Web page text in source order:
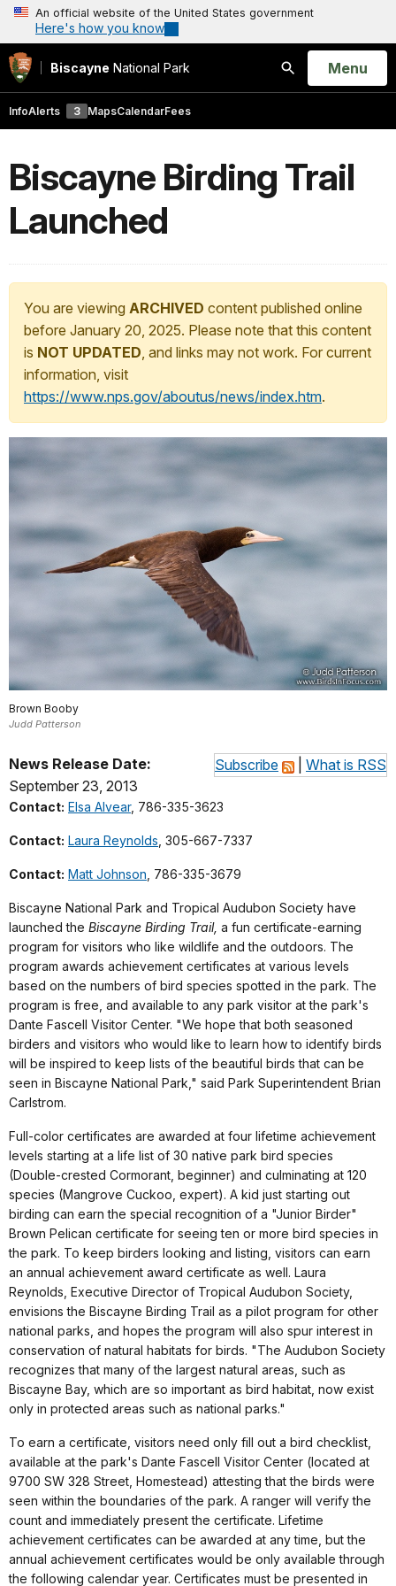
An official website of the United States government
Here's how you know
Biscayne National Park
Search
Open
Menu
InfoAlerts 3 MapsCalendarFees
Biscayne Birding Trail
Launched
You are viewing ARCHIVED content published online
before January 20, 2025. Please note that this content
is NOT UPDATED, and links may not work. For current
information, visit
https://www.nps.gov/aboutus/news/index.htm.
Brown Booby
Judd Patterson
Subscribe What is RSS
News Release Date:
September 23, 2013
Contact: Elsa Alvear, 786-335-3623
Contact: Laura Reynolds , 305-667-7337
Contact: Matt Johnson , 786-335-3679
Biscayne National Park and Tropical Audubon Society have
launched the Biscayne Birding Trail, a fun certificate-earning
program for visitors who like wildlife and the outdoors. The
program awards achievement certificates at various levels
based on the numbers of bird species spotted in the park. The
program is free, and available to any park visitor at the park's
Dante Fascell Visitor Center. "We hope that both seasoned
birders and visitors who would like to learn how to identify birds
will be inspired to keep lists of the beautiful birds that can be
seen in Biscayne National Park," said Park Superintendent Brian
Carlstrom.
Full-color certificates are awarded at four lifetime achievement
levels starting at a life list of 30 native park bird species
(Double-crested Cormorant, beginner) and culminating at 120
species (Mangrove Cuckoo, expert). A kid just starting out
birding can earn the special recognition of a "Junior Birder"
Brown Pelican certificate for seeing ten or more bird species in
the park. To keep birders looking and listing, visitors can earn
an annual achievement award certificate as well. Laura
Reynolds, Executive Director of Tropical Audubon Society,
envisions the Biscayne Birding Trail as a pilot program for other
national parks, and hopes the program will also spur interest in
conservation of natural habitats for birds. "The Audubon Society
recognizes that many of the largest natural areas, such as
Biscayne Bay, which are so important as bird habitat, now exist
only in protected areas such as national parks."
To earn a certificate, visitors need only fill out a bird checklist,
available at the park's Dante Fascell Visitor Center (located at
9700 SW 328 Street, Homestead) attesting that the birds were
seen within the boundaries of the park. A ranger will verify the
count and immediately present the certificate. Lifetime
achievement certificates can be awarded at any time, but the
annual achievement certificates would be only available through
the following calendar year. Certificates must be presented in